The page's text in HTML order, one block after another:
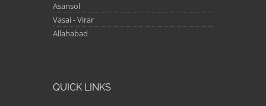
Asansol
Vasai - Virar
Allahabad
QUICK LINKS